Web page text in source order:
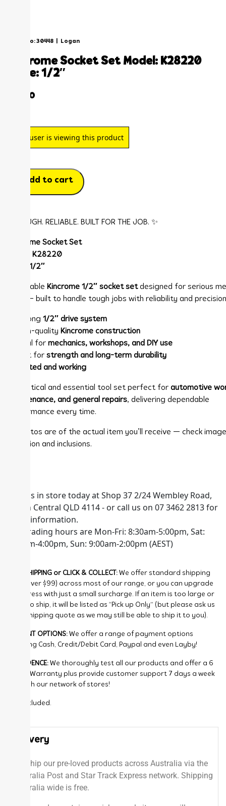
Stock No: 30448 Logan
kincrome socket set model: k28220
drive: 1/2″
89.00
user is viewing this product
Add to cart
✨ TOUGH. RELIABLE. BUILT FOR THE JOB. ✨
Kincrome Socket Set
K28220
1/2″
🔧 Durable Kincrome 1/2″ socket set designed for serious
work — built to handle tough jobs with reliability and
✨ Strong 1/2″ drive system
✨ High-quality Kincrome construction
✨ Ideal for mechanics, workshops, and DIY use
✨ Built for strength and long-term durability
Tested and working
A practical and essential tool set perfect for automotive
maintenance, and general repairs, delivering dependable
performance every time.
📸 Photos are of the actual item you’ll receive — check
condition and inclusions.
Visit us in store today at Shop 37 2/24 Wembley Road,
Logan Central QLD 4114 - or call us on 07 3462 2813 for
more information.
Our trading hours are Mon-Fri: 8:30am-5:00pm, Sat:
8:30am-4:00pm, Sun: 9:00am-2:00pm (AEST)
FREE SHIPPING or CLICK & COLLECT: We offer standard shipping
FREE (over $99) across most of our range, or you can upgrade
to Express with just a small surcharge. If an item is too large or
bulky to ship, it will be listed as “Pick up Only” (but please ask us
for a shipping quote as we may still be able to ship it to you).
PAYMENT OPTIONS: We offer a range of payment options
including Cash, Credit/Debit Card, Paypal and even Layby!
CONFIDENCE: We thoroughly test all our products and offer a 6
Month Warranty plus provide customer support 7 days a week
through our network of stores!
GST included.
Delivery
We ship our pre-loved products across Australia via the
Australia Post and Star Track Express network. Shipping
Australia wide is free.